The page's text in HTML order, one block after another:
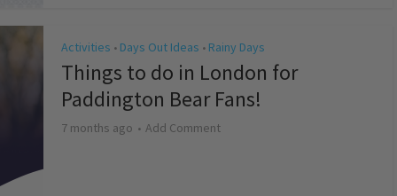
Activities • Days Out Ideas • Rainy Days
Things to do in London for
Paddington Bear Fans!
7 months ago Add Comment